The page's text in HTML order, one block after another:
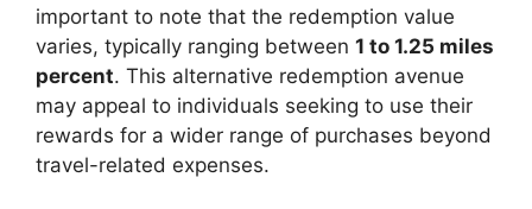
important to note that the redemption value
varies, typically ranging between 1 to 1.25 miles
percent. This alternative redemption avenue
may appeal to individuals seeking to use their
rewards for a wider range of purchases beyond
travel-related expenses.